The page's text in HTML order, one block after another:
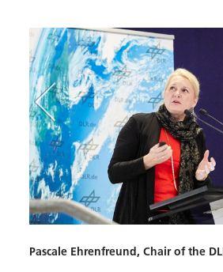
Pascale Ehrenfreund, Chair of the